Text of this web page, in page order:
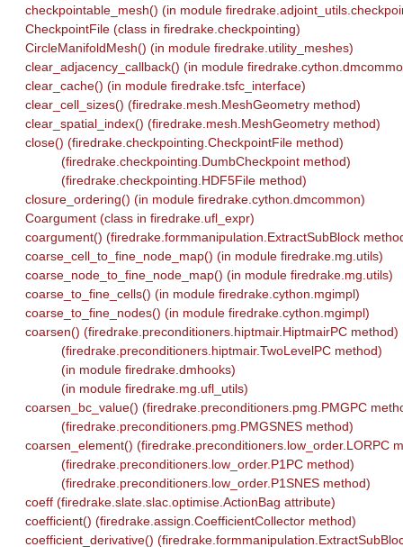
checkpointable_mesh() (in module
CheckpointFile (class in firedrake.checkpointing)
CircleManifoldMesh() (in module firedrake.utility_meshes)
clear_adjacency_callback() (in module
clear_cache() (in module firedrake.tsfc_interface)
clear_cell_sizes() (firedrake.mesh.MeshGeometry method)
clear_spatial_index() (firedrake.mesh.MeshGeometry method)
close() (firedrake.checkpointing.CheckpointFile method)
(firedrake.checkpointing.DumbCheckpoint method)
(firedrake.checkpointing.HDF5File method)
closure_ordering() (in module firedrake.cython.dmcommon)
Coargument (class in firedrake.ufl_expr)
coargument() (firedrake.formmanipulation.ExtractSubBlock
coarse_cell_to_fine_node_map() (in module firedrake.mg.utils)
coarse_node_to_fine_node_map() (in module firedrake.mg.utils)
coarse_to_fine_cells() (in module firedrake.cython.mgimpl)
coarse_to_fine_nodes() (in module firedrake.cython.mgimpl)
coarsen() (firedrake.preconditioners.hiptmair.HiptmairPC method)
(firedrake.preconditioners.hiptmair.TwoLevelPC method)
(in module firedrake.dmhooks)
(in module firedrake.mg.ufl_utils)
coarsen_bc_value() (firedrake.preconditioners.pmg.PMGPC
(firedrake.preconditioners.pmg.PMGSNES method)
coarsen_element() (firedrake.preconditioners.low_order.LORPC
(firedrake.preconditioners.low_order.P1PC method)
(firedrake.preconditioners.low_order.P1SNES method)
coeff (firedrake.slate.slac.optimise.ActionBag attribute)
coefficient() (firedrake.assign.CoefficientCollector method)
coefficient_derivative()